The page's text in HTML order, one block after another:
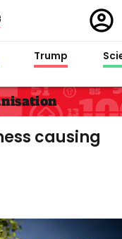
in
Trump
causing